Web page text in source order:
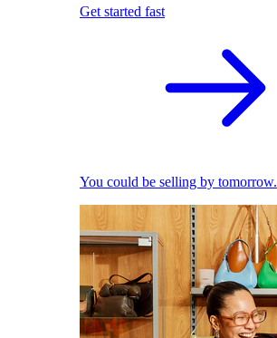
Get started fast
You could be selling by tomorrow.